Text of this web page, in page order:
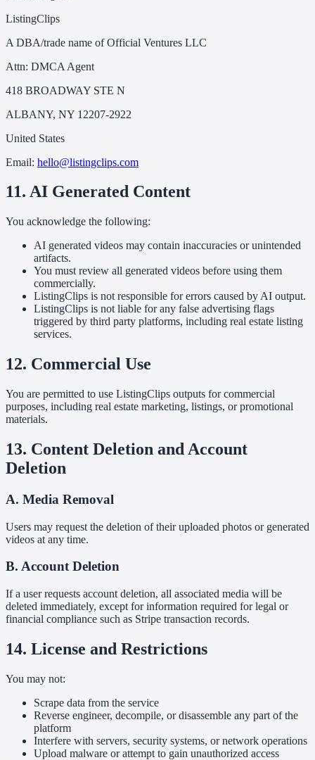
ListingClips
A DBA/trade name of Official Ventures LLC
Attn: DMCA Agent
418 BROADWAY STE N
ALBANY, NY 12207-2922
United States
Email: hello@listingclips.com
11. AI Generated Content
You acknowledge the following:
AI generated videos may contain inaccuracies or unintended
artifacts.
You must review all generated videos before using them
commercially.
ListingClips is not responsible for errors caused by AI output.
ListingClips is not liable for any false advertising flags
triggered by third party platforms, including real estate listing
services.
12. Commercial Use
You are permitted to use ListingClips outputs for commercial
purposes, including real estate marketing, listings, or promotional
materials.
13. Content Deletion and Account
Deletion
A. Media Removal
Users may request the deletion of their uploaded photos or generated
videos at any time.
B. Account Deletion
If a user requests account deletion, all associated media will be
deleted immediately, except for information required for legal or
financial compliance such as Stripe transaction records.
14. License and Restrictions
You may not:
Scrape data from the service
Reverse engineer, decompile, or disassemble any part of the
platform
Interfere with servers, security systems, or network operations
Upload malware or attempt to gain unauthorized access